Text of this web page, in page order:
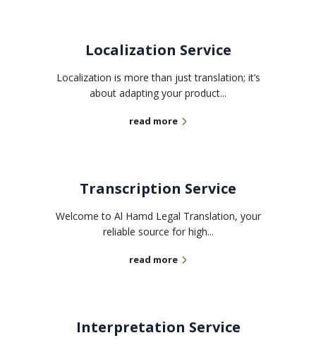
Localization Service
Localization is more than just translation; it’s
about adapting your product...
read more
Transcription Service
Welcome to Al Hamd Legal Translation, your
reliable source for high...
read more
Interpretation Service